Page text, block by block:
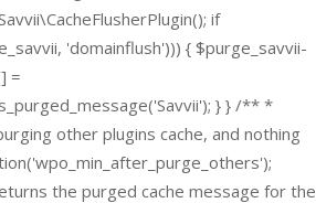
if
'domainflush'))) { $purge_savvii-
=
} } /** *
other plugins cache, and nothing
the purged cache message for the